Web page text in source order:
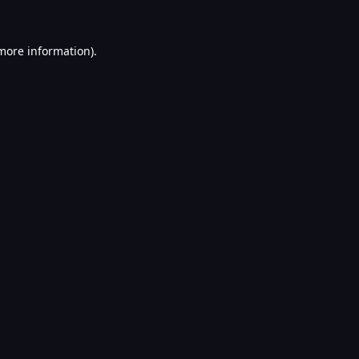
information).